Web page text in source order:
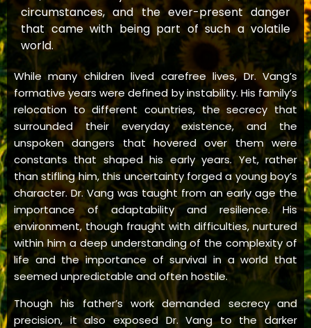
circumstances, and the ever-present danger
that came with being part of such a volatile
world.
While many children lived carefree lives, Dr. Vang’s
formative years were defined by instability. His family’s
relocation to different countries, the secrecy that
surrounded their everyday existence, and the
unspoken dangers that hovered over them were
constants that shaped his early years. Yet, rather
than stifling him, this uncertainty forged a young boy’s
character. Dr. Vang was taught from an early age the
importance of adaptability and resilience. His
environment, though fraught with difficulties, nurtured
within him a deep understanding of the complexity of
life and the importance of survival in a world that
seemed unpredictable and often hostile.
Though his father’s work demanded secrecy and
precision, it also exposed Dr. Vang to the darker